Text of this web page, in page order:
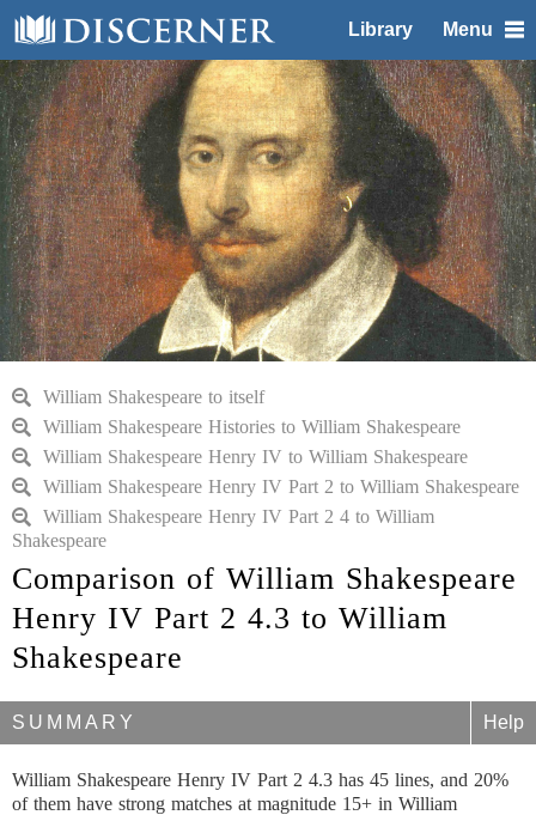
Library Menu
William Shakespeare to itself
William Shakespeare Histories to William Shakespeare
William Shakespeare Henry IV to William Shakespeare
William Shakespeare Henry IV Part 2 to William Shakespeare
William Shakespeare Henry IV Part 2 4 to William
Shakespeare
Comparison of William Shakespeare
Henry IV Part 2 4.3 to William
Shakespeare
SUMMARY Help
William Shakespeare Henry IV Part 2 4.3 has 45 lines, and 20%
of them have strong matches at magnitude 15+ in William